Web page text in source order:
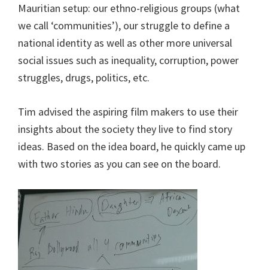
Mauritian setup: our ethno-religious groups (what
we call ‘communities’), our struggle to define a
national identity as well as other more universal
social issues such as inequality, corruption, power
struggles, drugs, politics, etc.
Tim advised the aspiring film makers to use their
insights about the society they live to find story
ideas. Based on the idea board, he quickly came up
with two stories as you can see on the board.